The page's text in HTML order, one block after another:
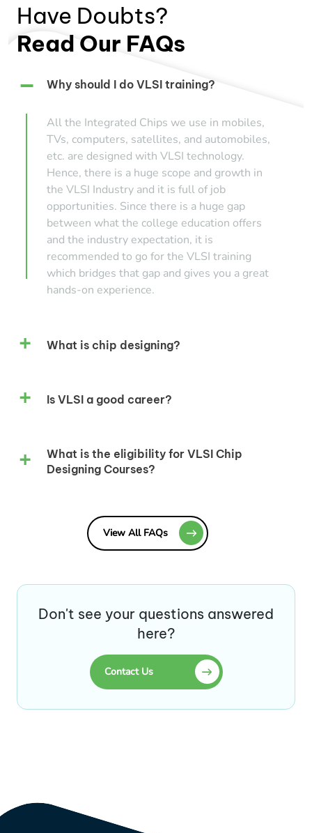
Have Doubts?
Read Our FAQs
Why should I do VLSI training?
All the Integrated Chips we use in mobiles,
TVs, computers, satellites, and automobiles,
etc. are designed with VLSI technology.
Hence, there is a huge scope and growth in
the VLSI Industry and it is full of job
opportunities. Since there is a huge gap
between what the college education offers
and the industry expectation, it is
recommended to go for the VLSI training
which bridges that gap and gives you a great
hands-on experience.
What is chip designing?
Is VLSI a good career?
What is the eligibility for VLSI Chip
Designing Courses?
View All FAQs
Don't see your questions answered
here?
Contact Us